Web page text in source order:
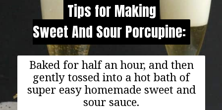
Tips for Making
Sweet And Sour Porcupine:
Tips for Making
Sweet And Sour Porcupine:
Baked for half an hour, and then
gently tossed into a hot bath of
super easy homemade sweet and
sour sauce.